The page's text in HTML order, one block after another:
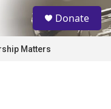
S
e
a
Donate
Matters